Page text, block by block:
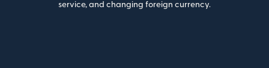
service, and changing foreign currency.